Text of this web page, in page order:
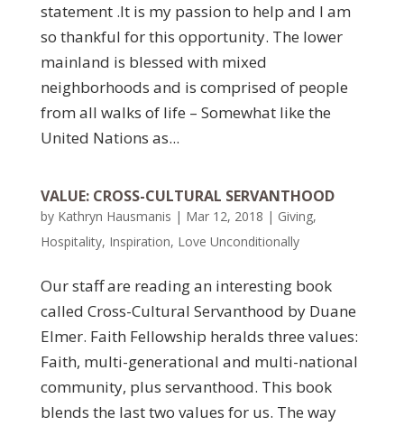
statement .It is my passion to help and I am
so thankful for this opportunity. The lower
mainland is blessed with mixed
neighborhoods and is comprised of people
from all walks of life – Somewhat like the
United Nations as...
VALUE: CROSS-CULTURAL SERVANTHOOD
by Kathryn Hausmanis | Mar 12, 2018 | Giving,
Hospitality, Inspiration, Love Unconditionally
Our staff are reading an interesting book
called Cross-Cultural Servanthood by Duane
Elmer. Faith Fellowship heralds three values:
Faith, multi-generational and multi-national
community, plus servanthood. This book
blends the last two values for us. The way